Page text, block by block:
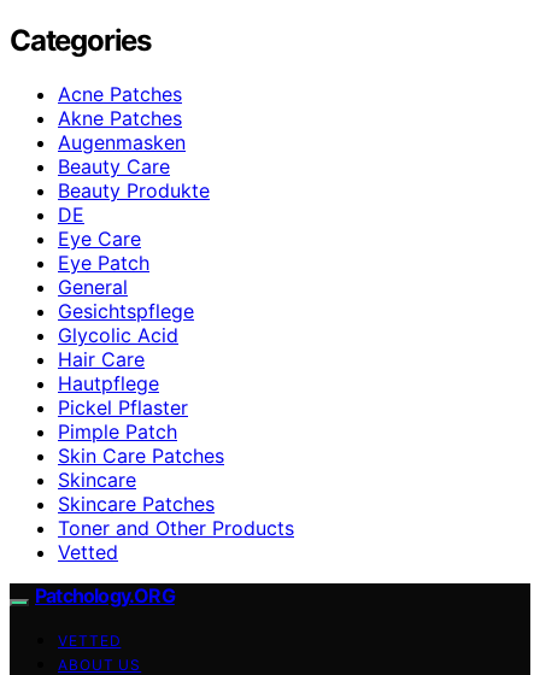
Categories
Acne Patches
Akne Patches
Augenmasken
Beauty Care
Beauty Produkte
DE
Eye Care
Eye Patch
General
Gesichtspflege
Glycolic Acid
Hair Care
Hautpflege
Pickel Pflaster
Pimple Patch
Skin Care Patches
Skincare
Skincare Patches
Toner and Other Products
Vetted
Patchology.ORG
VETTED
ABOUT US